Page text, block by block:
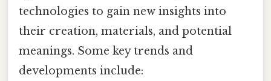
technologies to gain new insights into
their creation, materials, and potential
meanings. Some key trends and
developments include: